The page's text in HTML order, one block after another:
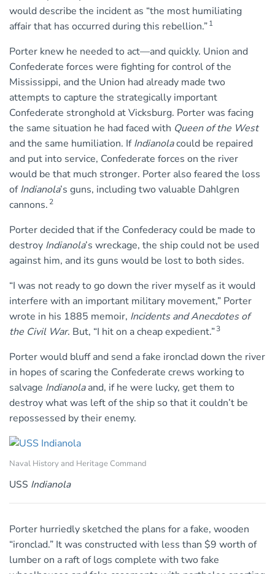
would describe the incident as “the most humiliating
affair that has occurred during this rebellion.”1
Porter knew he needed to act—and quickly. Union and
Confederate forces were fighting for control of the
Mississippi, and the Union had already made two
attempts to capture the strategically important
Confederate stronghold at Vicksburg. Porter was facing
the same situation he had faced with Queen of the West
and the same humiliation. IfIndianolacould be repaired
and put into service, Confederate forces on the river
would be that much stronger. Porter also feared the loss
ofIndianola’s guns, including two valuable Dahlgren
cannons. 2
Porter decided that if the Confederacy could be made to
destroy Indianola’s wreckage, the ship could not be used
against him, and its guns would be lost to both sides.
“I was not ready to go down the river myself as it would
interfere with an important military movement,” Porter
wrote in his 1885 memoir, Incidents and Anecdotes of
the Civil War. But, “I hit on a cheap expedient.”3
Porter would bluff and send a fake ironclad down the river
in hopes of scaring the Confederate crews working to
salvage Indianolaand, if he were lucky, get them to
destroy what was left of the ship so that it couldn’t be
repossessed by their enemy.
Naval History and Heritage Command
USS Indianola
Porter hurriedly sketched the plans for a fake, wooden
“ironclad.” It was constructed with less than $9 worth of
lumber on a raft of logs complete with two fake